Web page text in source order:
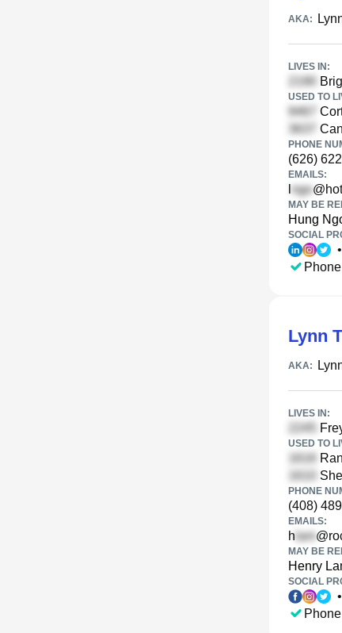
AKA:
LIVES IN:
USED TO
PHONE
(626)
EMAILS:
MAY BE
Hung
SOCIAL
•
Lynn
AKA:
LIVES IN:
USED TO
PHONE
(408)
EMAILS:
h
MAY BE
Henry
SOCIAL
•